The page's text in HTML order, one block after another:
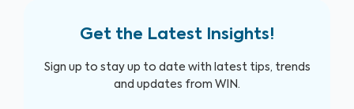
Get the Latest Insights!
Sign up to stay up to date with latest tips, trends
and updates from WIN.